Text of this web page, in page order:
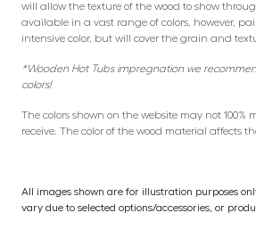
will allow the texture of the wood to show
available in a vast range of colors, however,
intensive color, but will cover the grain and
*Wooden Hot Tubs impregnation we
colors!
The colors shown on the website may not 100%
receive. The color of the wood material affects
All images shown are for illustration purposes
vary due to selected options/accessories, or